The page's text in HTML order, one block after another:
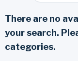
There are no
your search.
categories.